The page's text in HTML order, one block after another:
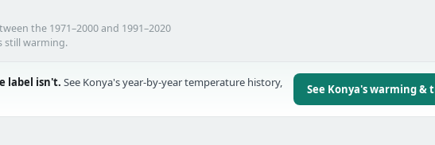
the 1971–2000 and 1991–2020
still warming.
label isn't. See Konya's year-by-year temperature history,
See Konya's warming &